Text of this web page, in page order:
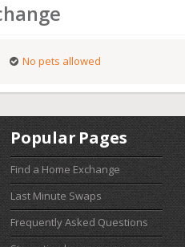
No pets allowed
Popular Pages
Find a Home Exchange
Last Minute Swaps
Frequently Asked Questions